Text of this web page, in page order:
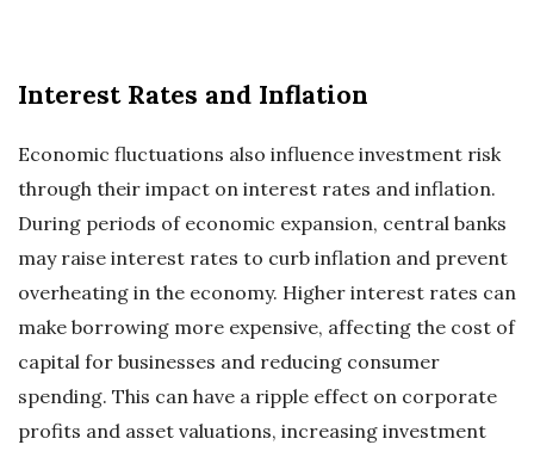
Interest Rates and Inflation
Economic fluctuations also influence investment risk
through their impact on interest rates and inflation.
During periods of economic expansion, central banks
may raise interest rates to curb inflation and prevent
overheating in the economy. Higher interest rates can
make borrowing more expensive, affecting the cost of
capital for businesses and reducing consumer
spending. This can have a ripple effect on corporate
profits and asset valuations, increasing investment